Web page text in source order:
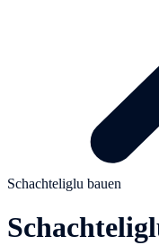
Schachteliglu bauen